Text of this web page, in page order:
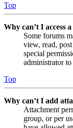
Top
Why can’t I access
Some forums
view, read,
special
administrator to
Top
Why can’t I add
Attachment
group, or per